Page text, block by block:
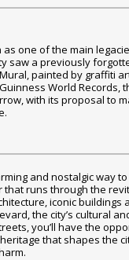
one of the main
saw a previously
painted by graffiti
World Records,
with its proposal to
and nostalgic way
that runs through the
iconic
the city’s cultural
you’ll have the
that shapes the